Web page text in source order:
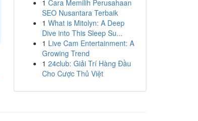
1 Cara Memilih Perusahaan
SEO Nusantara Terbaik
1 What is Mitolyn: A Deep
Dive into This Sleep Su...
1 Live Cam Entertainment: A
Growing Trend
1 24club: Giải Trí Hàng Đầu
Cho Cược Thủ Việt